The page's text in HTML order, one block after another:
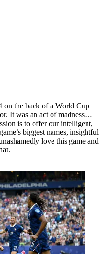
on the back of a World Cup
It was an act of madness…
is to offer our intelligent,
biggest names, insightful
love this game and